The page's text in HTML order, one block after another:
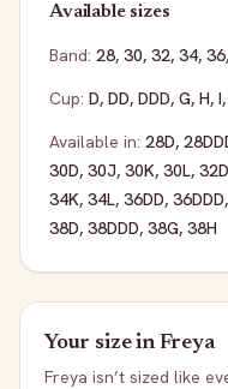
Available sizes
Band: 28, 30, 32, 34, 36,
Cup: D, DD, DDD, G, H, I,
Available in: 28D,
30D, 30J, 30K, 30L,
34K, 34L, 36DD, 36DDD,
38D, 38DDD, 38G, 38H
Your size inFreya
Freya isn’t sized like